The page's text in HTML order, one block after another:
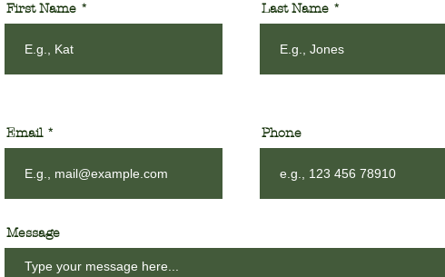
First Name Last Name
Email Phone
Message